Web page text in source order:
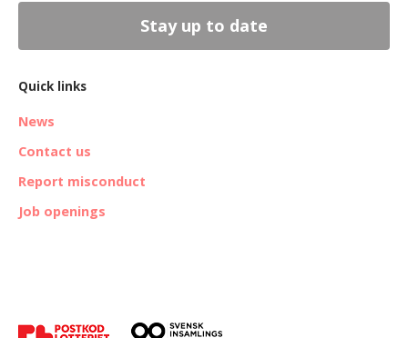
Stay up to date
Quick links
News
Contact us
Report misconduct
Job openings